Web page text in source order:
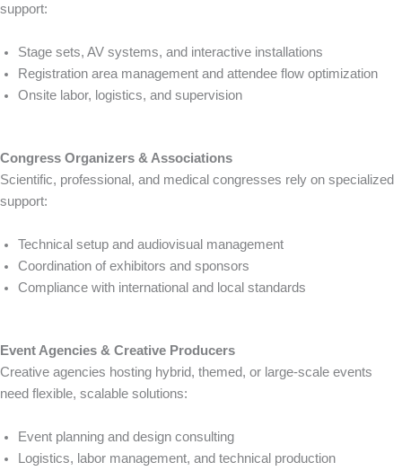
support:
Stage sets, AV systems, and interactive installations
Registration area management and attendee flow optimization
Onsite labor, logistics, and supervision
Congress Organizers & Associations
Scientific, professional, and medical congresses rely on specialized
support:
Technical setup and audiovisual management
Coordination of exhibitors and sponsors
Compliance with international and local standards
Event Agencies & Creative Producers
Creative agencies hosting hybrid, themed, or large-scale events
need flexible, scalable solutions:
Event planning and design consulting
Logistics, labor management, and technical production